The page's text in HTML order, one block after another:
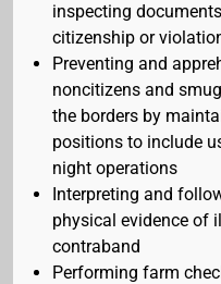
inspecting
citizenship or
Preventing and
noncitizens and
the borders by
positions to include
night operations
Interpreting and
physical evidence of
contraband
Performing farm